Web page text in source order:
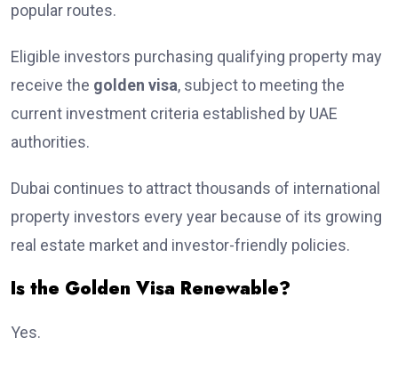
popular routes.
Eligible investors purchasing qualifying property may
receive the golden visa, subject to meeting the
current investment criteria established by UAE
authorities.
Dubai continues to attract thousands of international
property investors every year because of its growing
real estate market and investor-friendly policies.
Is the Golden Visa Renewable?
Yes.